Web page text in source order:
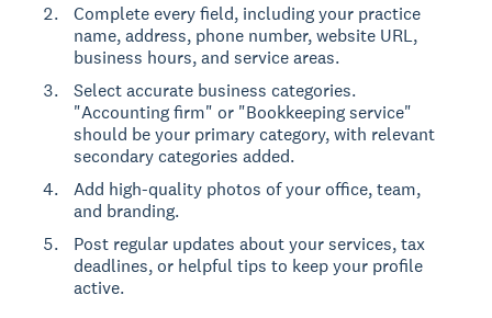
Complete every field, including your practice
name, address, phone number, website URL,
business hours, and service areas.
Select accurate business categories.
"Accounting firm" or "Bookkeeping service"
should be your primary category, with relevant
secondary categories added.
Add high-quality photos of your office, team,
and branding.
Post regular updates about your services, tax
deadlines, or helpful tips to keep your profile
active.